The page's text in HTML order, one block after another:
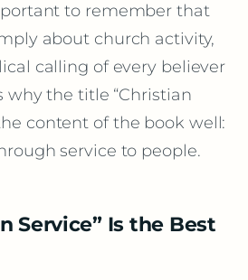
to remember that
about church activity,
calling of every believer
why the title “Christian
content of the book well:
service to people.
Service” Is the Best